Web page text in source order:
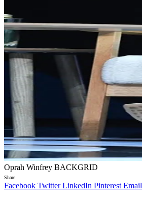
Oprah Winfrey BACKGRID
Share
Facebook Twitter LinkedIn Pinterest Email